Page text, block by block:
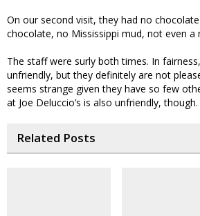
On our second visit, they had no
chocolate, no Mississippi mud, not even a
The staff were surly both times. In
unfriendly, but they definitely are not
seems strange given they have so few
at Joe Deluccio’s is also unfriendly, though.
Related Posts